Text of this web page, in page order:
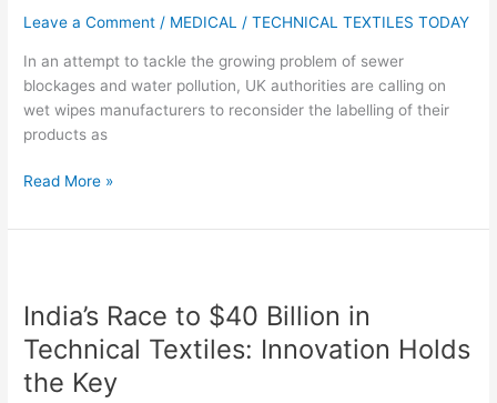
Leave a Comment / MEDICAL /TECHNICAL TEXTILES TODAY
In an attempt to tackle the growing problem of sewer
blockages and water pollution, UK authorities are calling on
wet wipes manufacturers to reconsider the labelling of their
products as
Read More »
India’s Race to $40 Billion in
Technical Textiles: Innovation Holds
the Key
to
$40
Billion
in